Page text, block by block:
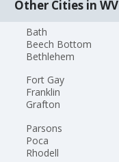
Other Cities in WV
Bath
Beech Bottom
Bethlehem
Fort Gay
Franklin
Grafton
Parsons
Poca
Rhodell